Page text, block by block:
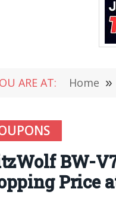
ARE AT: Home »
BW-
Price